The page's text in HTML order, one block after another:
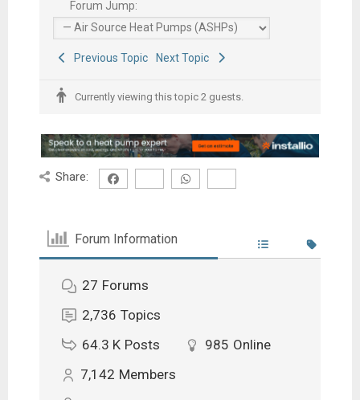
Forum Jump:
Previous Topic Next Topic
Currently viewing this topic 2 guests.
Share:
Forum Information
27 Forums
2,736 Topics
64.3 K Posts 985 Online
7,142 Members